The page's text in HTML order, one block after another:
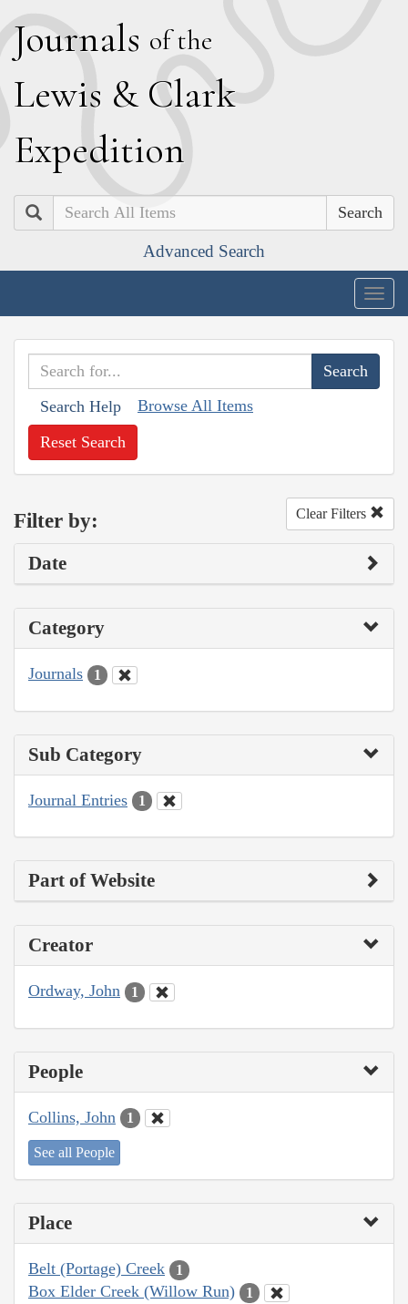
Journals of the
Lewis & Clark
Expedition
Search
Advanced Search
Search Help Browse All Items
Reset Search
Filter by: Clear Filters
Date
Category
Journals 1
Sub Category
Journal Entries 1
Part of Website
Creator
Ordway, John 1
People
Collins, John 1
See all People
Place
Belt (Portage) Creek 1
Box Elder Creek (Willow Run) 1